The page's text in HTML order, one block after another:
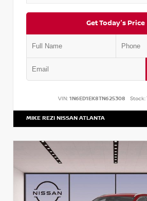
Get Today's Price
VIN: 1N6ED1EK8TN625308 Stock:
MIKE REZI NISSAN ATLANTA